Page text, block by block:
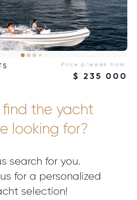
Price p/week from:
$ 235 000
find the yacht
looking for?
search for you.
for a personalized
selection!